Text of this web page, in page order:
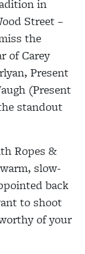
in
Street –
the
of Carey
Present
(Present
standout
Ropes &
slow-
back
to shoot
of your